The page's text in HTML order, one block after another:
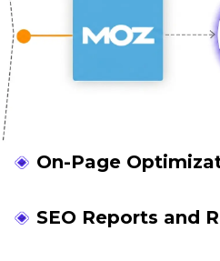
On-Page
SEO Reports and